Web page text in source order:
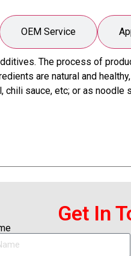
OEM Service
The process of
are natural and
sauce, etc; or as noodle
Get In